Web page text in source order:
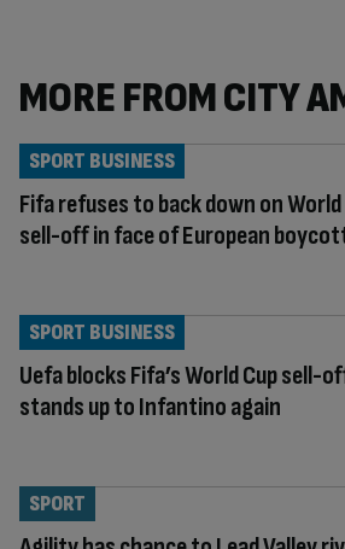
MORE FROM CITY
Fifa refuses to back down on World
sell-off in face of European
SPORT BUSINESS
Uefa blocks Fifa’s World Cup sell-
stands up to Infantino again
SPORT BUSINESS
SPORT